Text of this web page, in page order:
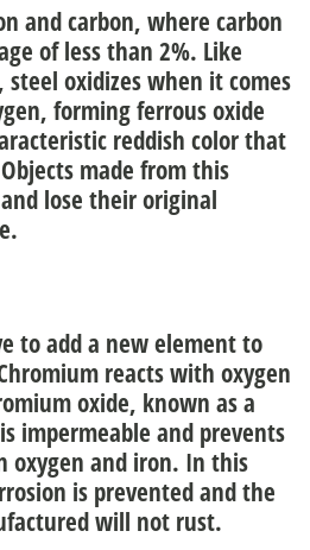
and carbon, where carbon
of less than 2%. Like
steel oxidizes when it comes
forming ferrous oxide
reddish color that
made from this
lose their original
to add a new element to
reacts with oxygen
oxide, known as a
impermeable and prevents
oxygen and iron. In this
is preventedand the
will not rust.